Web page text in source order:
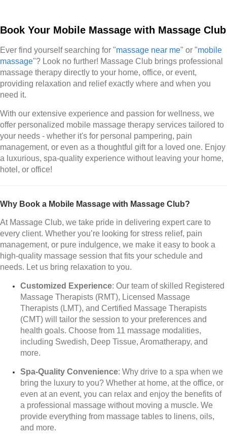
Book Your Mobile Massage with Massage Club
Ever find yourself searching for "massage near me" or "mobile
massage"? Look no further! Massage Club brings professional
massage therapy directly to your home, office, or event,
providing relaxation and relief exactly where and when you
need it.
With our extensive experience and passion for wellness, we
offer personalized mobile massage therapy services tailored to
your needs - whether it's for personal pampering, pain
management, or even as a thoughtful gift for a loved one. Enjoy
a luxurious, spa-quality experience without leaving your home,
hotel, or office!
Why Book a Mobile Massage with Massage Club?
At Massage Club, we take pride in delivering expert care to
every client. Whether you’re looking for stress relief, pain
management, or pure indulgence, we make it easy to book a
high-quality massage session that fits your schedule and
needs. Let us bring relaxation to you.
Customized Experience: Our team of skilled Registered
Massage Therapists (RMT), Licensed Massage
Therapists (LMT), and Certified Massage Therapists
(CMT) will tailor the session to your preferences and
health goals. Choose from 11 massage modalities,
including Swedish, Deep Tissue, Aromatherapy, and
more.
Spa-Quality Convenience: Why drive to a spa when we
bring the luxury to you? Whether at home, at the office, or
even at an event, you can relax and enjoy the benefits of
a professional massage without moving a muscle. We
provide everything from massage tables to linens, oils,
and more.